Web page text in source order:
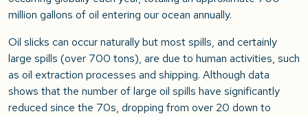
million gallons of oil entering our ocean annually.
Oil slicks can occur naturally but most spills, and certainly
large spills (over 700 tons), are due to human activities, such
as oil extraction processes and shipping. Although data
shows that the number of large oil spills have significantly
reduced since the 70s, dropping from over 20 down to